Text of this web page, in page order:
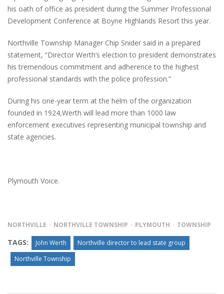
his oath of office as president during the Summer Professional
Development Conference at Boyne Highlands Resort this year.
Northville Township Manager Chip Snider said in a prepared
statement, “Director Werth’s election to president demonstrates
his tremendous commitment and adherence to the highest
professional standards with the police profession.”
During his one-year term at the helm of the organization
founded in 1924,Werth will lead more than 1000 law
enforcement executives representing municipal township and
state agencies.
Plymouth Voice.
NORTHVILLE NORTHVILLE TOWNSHIP PLYMOUTH TOWNSHIP
TAGS: John Werth
Northville director to lead state group
Northville Township